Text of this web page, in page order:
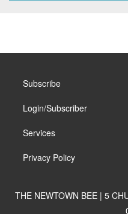
Subscribe
Login/Subscriber
Services
Privacy Policy
THE NEWTOWN BEE | 5